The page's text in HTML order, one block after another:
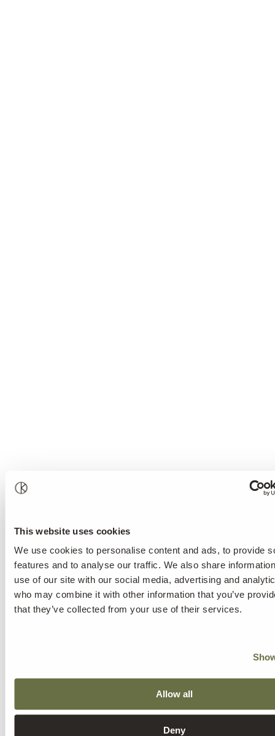
This website uses cookies
We use cookies to personalise content and ads, to provide
features and to analyse our traffic. We also share
use of our site with our social media, advertising and
who may combine it with other information that you’ve
that they’ve collected from your use of their services.
Allow all
Deny